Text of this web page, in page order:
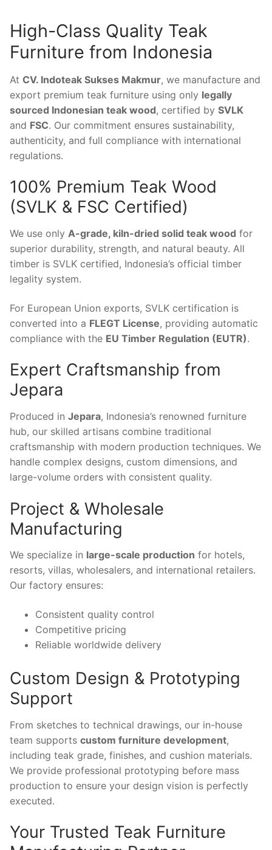
High-Class Quality Teak
Furniture from Indonesia
At CV. Indoteak Sukses Makmur, we manufacture and
export premium teak furniture using only legally
sourced Indonesian teak wood, certified by SVLK
and FSC. Our commitment ensures sustainability,
authenticity, and full compliance with international
regulations.
100% Premium Teak Wood
(SVLK & FSC Certified)
We use only A-grade, kiln-dried solid teak wood for
superior durability, strength, and natural beauty. All
timber is SVLK certified, Indonesia’s official timber
legality system.
For European Union exports, SVLK certification is
converted into a FLEGT License, providing automatic
compliance with the EU Timber Regulation (EUTR).
Expert Craftsmanship from
Jepara
Produced in Jepara, Indonesia’s renowned furniture
hub, our skilled artisans combine traditional
craftsmanship with modern production techniques. We
handle complex designs, custom dimensions, and
large-volume orders with consistent quality.
Project & Wholesale
Manufacturing
We specialize in large-scale production for hotels,
resorts, villas, wholesalers, and international retailers.
Our factory ensures:
Consistent quality control
Competitive pricing
Reliable worldwide delivery
Custom Design & Prototyping
Support
From sketches to technical drawings, our in-house
team supports custom furniture development,
including teak grade, finishes, and cushion materials.
We provide professional prototyping before mass
production to ensure your design vision is perfectly
executed.
Your Trusted Teak Furniture